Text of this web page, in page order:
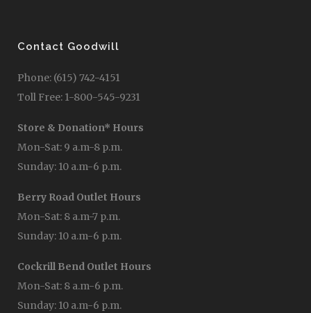
Contact Goodwill
Phone: (615) 742-4151
Toll Free: 1-800-545-9231
Store & Donation* Hours
Mon-Sat: 9 a.m-8 p.m.
Sunday: 10 a.m-6 p.m.
Berry Road Outlet Hours
Mon-Sat: 8 a.m-7 p.m.
Sunday: 10 a.m-6 p.m.
Cockrill Bend Outlet Hours
Mon-Sat: 8 a.m-6 p.m.
Sunday: 10 a.m-6 p.m.